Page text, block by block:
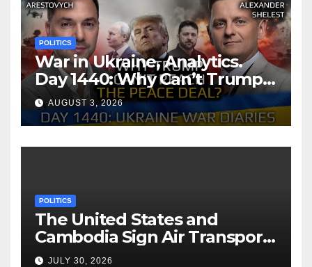
POLITICS
War in Ukraine, Analytics.
Day 1440: Why Can’t Trump
Reach the Peace Deal?
Arestovych, Shelest.
AUGUST 3, 2026
POLITICS
The United States and
Cambodia Sign Air Transport
Agreement
JULY 30, 2026